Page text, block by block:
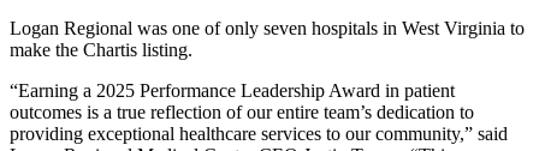
Logan Regional was one of only seven hospitals in West Virginia to
make the Chartis listing.
“Earning a 2025 Performance Leadership Award in patient
outcomes is a true reflection of our entire team’s dedication to
providing exceptional healthcare services to our community,” said